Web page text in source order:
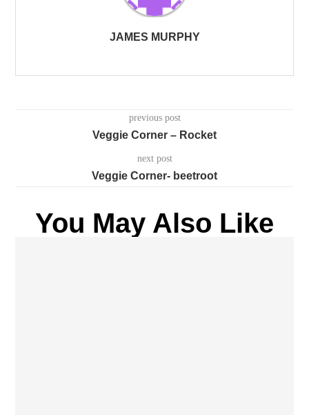
JAMES MURPHY
previous post
Veggie Corner – Rocket
next post
Veggie Corner- beetroot
You May Also Like